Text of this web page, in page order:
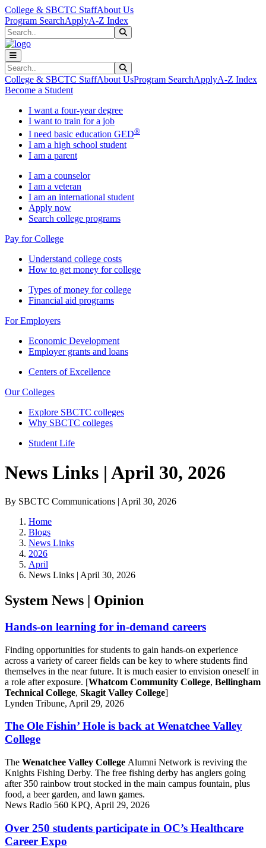
Skip to main content
Skip to main navigation
Skip to footer content
College & SBCTC StaffAbout Us
Program SearchApplyA-Z Index
Search
Search
College & SBCTC StaffAbout UsProgram SearchApplyA-Z Index
Become a Student
I want a four-year degree
I want to train for a job
I need basic education GED®
I am a high school student
I am a parent
I am a counselor
I am a veteran
I am an international student
Apply now
Search college programs
Pay for College
Understand college costs
How to get money for college
Types of money for college
Financial aid programs
For Employers
Economic Development
Employer grants and loans
Centers of Excellence
Our Colleges
Explore SBCTC colleges
Why SBCTC colleges
Student Life
News Links | April 30, 2026
By SBCTC Communications | April 30, 2026
Home
Blogs
News Links
2026
April
News Links | April 30, 2026
System News | Opinion
Hands-on learning for in-demand careers
Finding opportunities for students to gain hands-on experience
across a variety of career fields can be key to where students find
themselves in the near future. It is much easier to envision oneself in
a role after exposure. [Whatcom Community College, Bellingham
Technical College, Skagit Valley College]
Lynden Tribune, April 29, 2026
The Ole Fishin’ Hole is back at Wenatchee Valley
College
The Wenatchee Valley College Alumni Network is reviving the
Knights Fishing Derby. The free fishing derby has anglers going
after 350 rainbow trout stocked in the main campus fountain, plus
food, a beer garden, and lawn games.
News Radio 560 KPQ, April 29, 2026
Over 250 students participate in OC’s Healthcare
Career Expo